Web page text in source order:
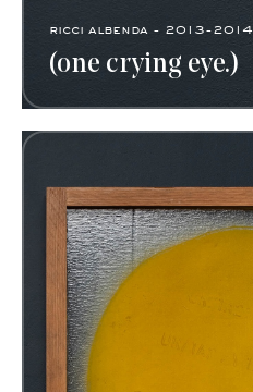
ricci albenda - 2013-2014
(one crying eye.)